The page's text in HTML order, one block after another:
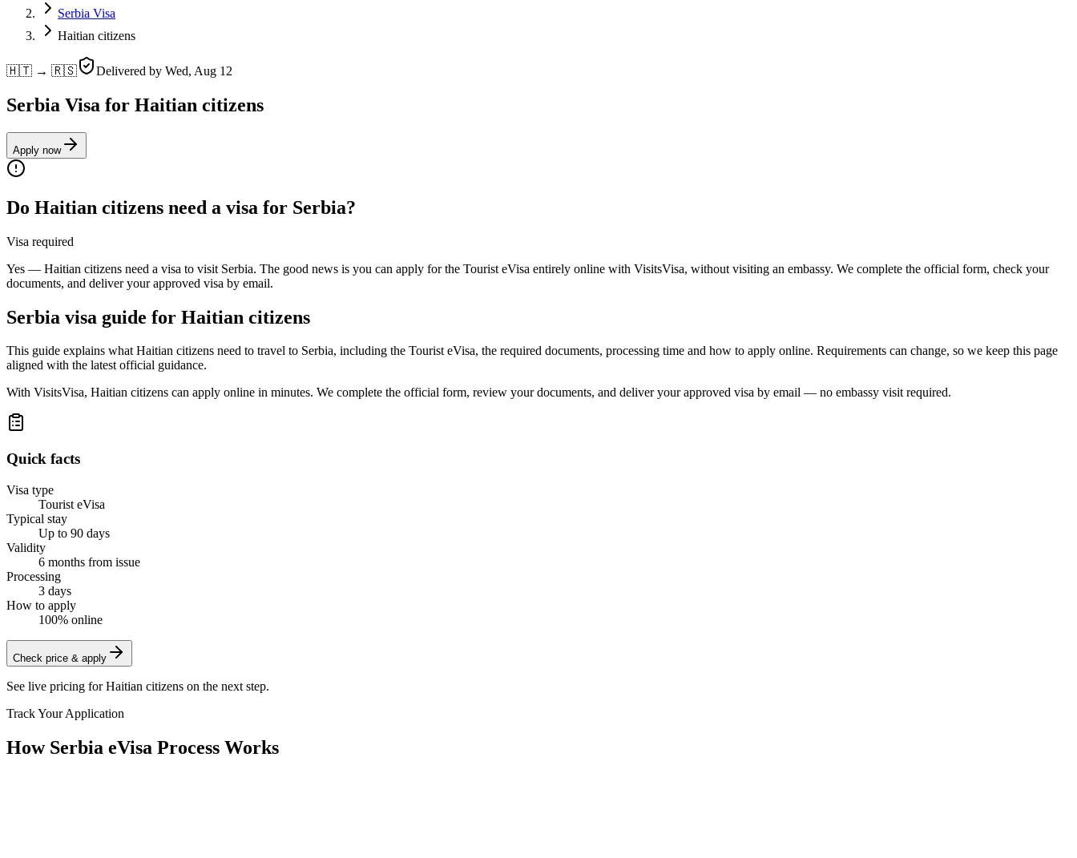
Serbia Visa
Haitian citizens
🇭🇹 → 🇷🇸 Delivered by Wed, Aug 12
Serbia Visa for Haitian citizens
Apply now
Do Haitian citizens need a visa for Serbia?
Visa required
Yes — Haitian citizens need a visa to visit Serbia. The good news is you can apply for the Tourist eVisa entirely online with VisitsVisa, without visiting an embassy. We complete the official form, check your
documents, and deliver your approved visa by email.
Serbia visa guide for Haitian citizens
This guide explains what Haitian citizens need to travel to Serbia, including the Tourist eVisa, the required documents, processing time and how to apply online. Requirements can change, so we keep this page
aligned with the latest official guidance.
With VisitsVisa, Haitian citizens can apply online in minutes. We complete the official form, review your documents, and deliver your approved visa by email — no embassy visit required.
Quick facts
Visa type
Tourist eVisa
Typical stay
Up to 90 days
Validity
6 months from issue
Processing
3 days
How to apply
100% online
Check price & apply
See live pricing forHaitian citizens on the next step.
Track Your Application
How Serbia eVisa Process Works